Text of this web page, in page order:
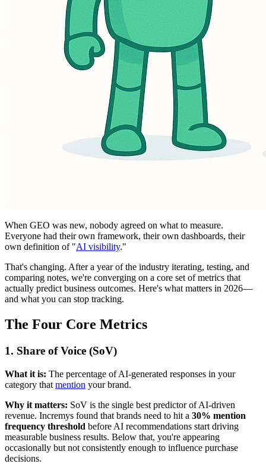
When GEO was new, nobody agreed on what to measure.
Everyone had their own framework, their own dashboards, their
own definition of "AI visibility."
That's changing. After a year of the industry iterating, testing, and
comparing notes, we're converging on a core set of metrics that
actually predict business outcomes. Here's what matters in 2026—
and what you can stop tracking.
The Four Core Metrics
1. Share of Voice (SoV)
What it is: The percentage of AI-generated responses in your
category that mention your brand.
Why it matters: SoV is the single best predictor of AI-driven
revenue. Incremys found that brands need to hit a 30% mention
frequency threshold before AI recommendations start driving
measurable business results. Below that, you're appearing
occasionally but not consistently enough to influence purchase
decisions.